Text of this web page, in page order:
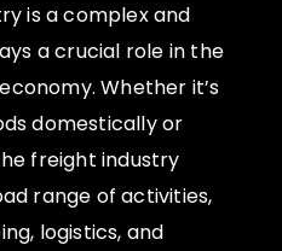
is a complex and
a crucial role in the
Whether it’s
domestically or
freight industry
range of activities,
logistics, and